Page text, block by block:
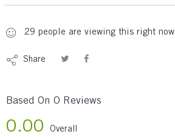
29 people are viewing this right now
Share
Based On 0 Reviews
0.00 Overall